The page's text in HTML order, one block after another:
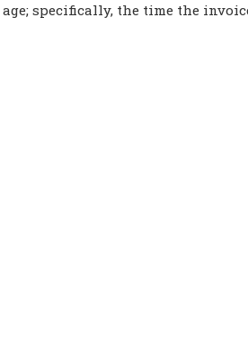
specifically, the time the